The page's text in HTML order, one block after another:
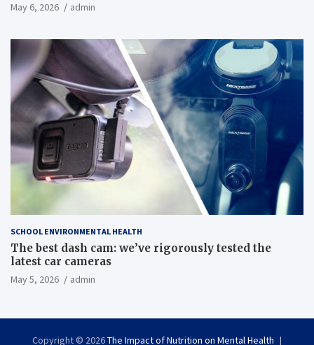
May 6, 2026 admin
SCHOOL ENVIRONMENTAL HEALTH
The best dash cam: we’ve rigorously tested the
latest car cameras
May 5, 2026 admin
Copyright © 2026The Impact of Nutrition on Mental Health